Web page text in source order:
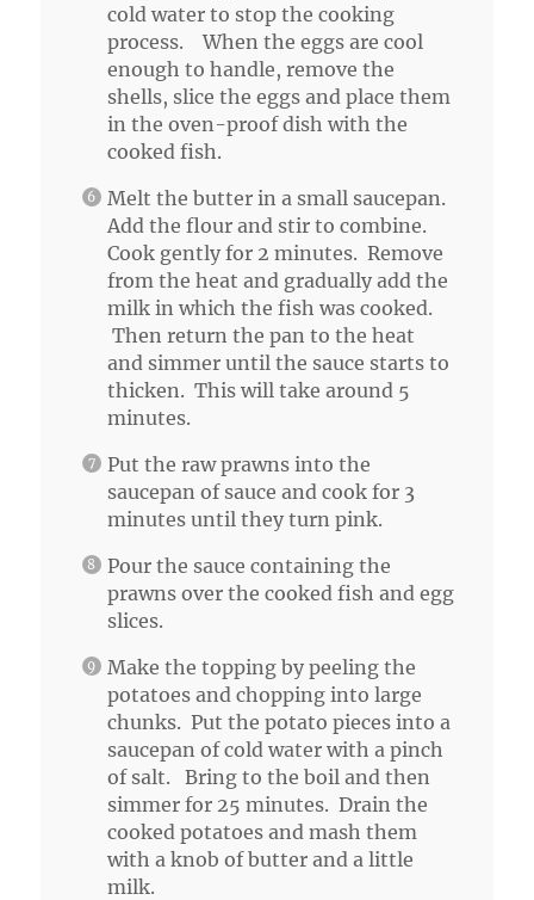
cold water to stop the cooking
process. When the eggs are cool
enough to handle, remove the
shells, slice the eggs and place them
in the oven-proof dish with the
cooked fish.
Melt the butter in a small saucepan.
Add the flour and stir to combine.
Cook gently for 2 minutes. Remove
from the heat and gradually add the
milk in which the fish was cooked.
Then return the pan to the heat
and simmer until the sauce starts to
thicken. This will take around 5
minutes.
Put the raw prawns into the
saucepan of sauce and cook for 3
minutes until they turn pink.
Pour the sauce containing the
prawns over the cooked fish and egg
slices.
Make the topping by peeling the
potatoes and chopping into large
chunks. Put the potato pieces into a
saucepan of cold water with a pinch
of salt. Bring to the boil and then
simmer for 25 minutes. Drain the
cooked potatoes and mash them
with a knob of butter and a little
milk.